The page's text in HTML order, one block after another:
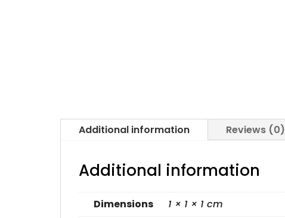
Additional information Reviews (0)
Additional information
Dimensions 1 × 1 × 1 cm